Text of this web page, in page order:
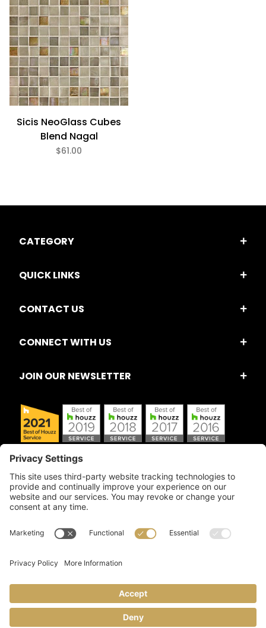
Sicis NeoGlass Cubes
Blend Nagal
$61.00
CATEGORY
QUICK LINKS
CONTACT US
CONNECT WITH US
JOIN OUR NEWSLETTER
Copyright © 2026 Artful Crafter, Inc./Mosaic Tile USA.com